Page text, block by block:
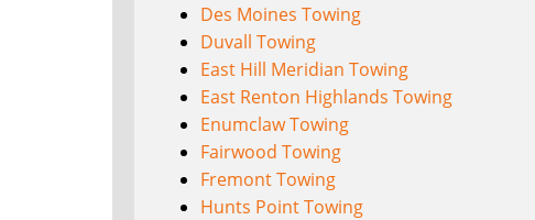
Des Moines Towing
Duvall Towing
East Hill Meridian Towing
East Renton Highlands Towing
Enumclaw Towing
Fairwood Towing
Fremont Towing
Hunts Point Towing